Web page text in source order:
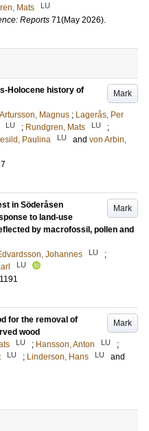
Mats LU
Reports 71(May 2026).
Mark
Holocene history of
Artursson, Magnus ; Lagerås, Per
LU ; Rundgren, Mats LU
;
Paulina LU and von Arbin,
Mark
in Söderåsen
to land-use
by macrofossil, pollen and
Johannes LU
;
LU
Mark
for the removal of
wood
LU ; Hansson, Anton LU
;
LU ; Linderson, Hans LU
and